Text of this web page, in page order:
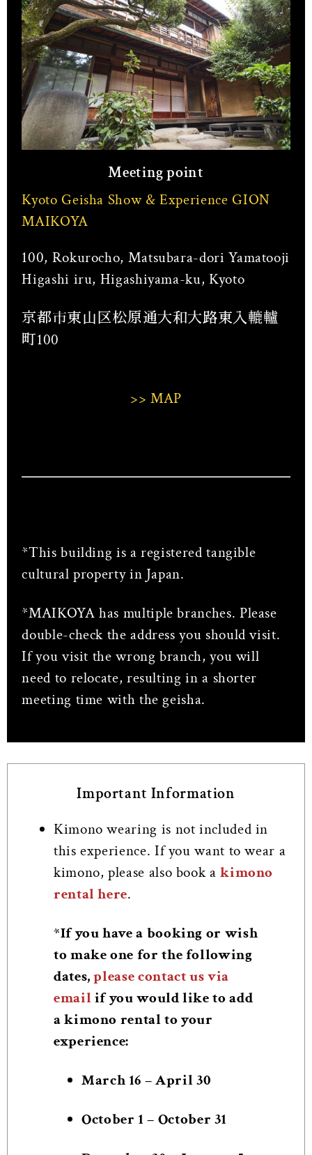
Meeting point
Kyoto Geisha Show & Experience GION
MAIKOYA
100, Rokurocho, Matsubara-dori Yamatooji
Higashi iru, Higashiyama-ku, Kyoto
京都市東山区松原通大和大路東入轆轤
町100
>> MAP
*This building is a registered tangible
cultural property in Japan.
*MAIKOYA has multiple branches. Please
double-check the address you should visit.
If you visit the wrong branch, you will
need to relocate, resulting in a shorter
meeting time with the geisha.
Important Information
Kimono wearing is not included in
this experience. If you want to wear a
kimono, please also book akimono
rental here.
*If you have a booking or wish
to make one for the following
dates,please contact us via
emailif you would like to add
a kimono rental to your
experience:
March 16 – April 30
October 1 – October 31